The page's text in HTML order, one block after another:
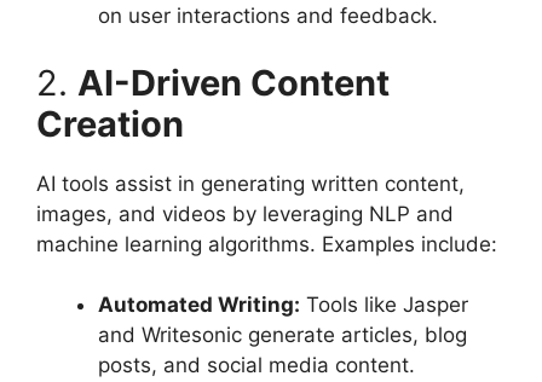
on user interactions and feedback.
2. AI-Driven Content
Creation
AI tools assist in generating written content,
images, and videos by leveraging NLP and
machine learning algorithms. Examples include:
Automated Writing: Tools like Jasper
and Writesonic generate articles, blog
posts, and social media content.